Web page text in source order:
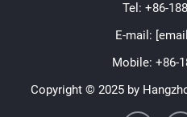
Tel: +86-
E-mail:
Mobile: +86-
Copyright © 2025 by